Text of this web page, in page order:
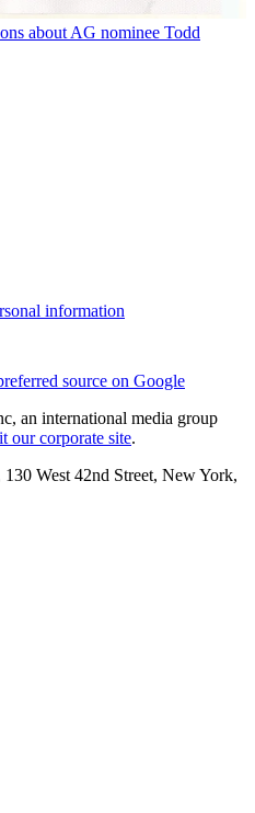
about AG nominee Todd
information
source on Google
an international media group
our corporate site.
West 42nd Street, New York,